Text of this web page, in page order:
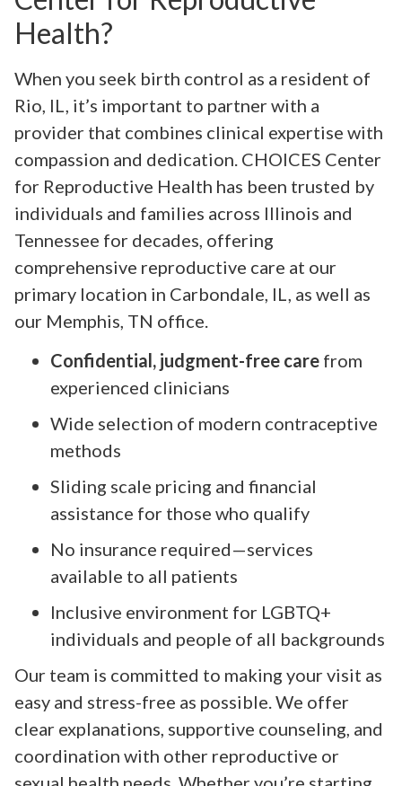
Health?
When you seek birth control as a resident of
Rio, IL, it’s important to partner with a
provider that combines clinical expertise with
compassion and dedication. CHOICES Center
for Reproductive Health has been trusted by
individuals and families across Illinois and
Tennessee for decades, offering
comprehensive reproductive care at our
primary location in Carbondale, IL, as well as
our Memphis, TN office.
Confidential, judgment-free care from
experienced clinicians
Wide selection of modern contraceptive
methods
Sliding scale pricing and financial
assistance for those who qualify
No insurance required—services
available to all patients
Inclusive environment for LGBTQ+
individuals and people of all backgrounds
Our team is committed to making your visit as
easy and stress-free as possible. We offer
clear explanations, supportive counseling, and
coordination with other reproductive or